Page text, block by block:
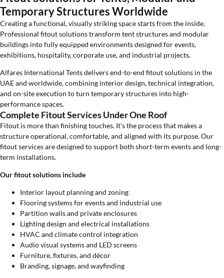
Temporary Structures Worldwide
Creating a functional, visually striking space starts from the inside.
Professional fitout solutions transform tent structures and modular
buildings into fully equipped environments designed for events,
exhibitions, hospitality, corporate use, and industrial projects.
Alfares International Tents delivers end-to-end fitout solutions in the
UAE and worldwide, combining interior design, technical integration,
and on-site execution to turn temporary structures into high-
performance spaces.
Complete Fitout Services Under One Roof
Fitout is more than finishing touches. It’s the process that makes a
structure operational, comfortable, and aligned with its purpose. Our
fitout services are designed to support both short-term events and long-
term installations.
Our fitout solutions include
Interior layout planning and zoning
Flooring systems for events and industrial use
Partition walls and private enclosures
Lighting design and electrical installations
HVAC and climate control integration
Audio visual systems and LED screens
Furniture, fixtures, and décor
Branding, signage, and wayfinding